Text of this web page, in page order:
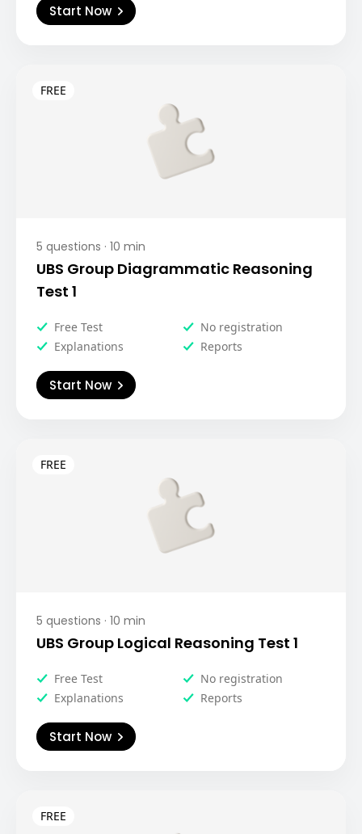
Start Now
5 questions · 10 min
UBS Group Diagrammatic Reasoning
Test 1
Free Test
No registration
Explanations
Reports
Start Now
5 questions · 10 min
UBS Group Logical Reasoning Test 1
Free Test
No registration
Explanations
Reports
Start Now